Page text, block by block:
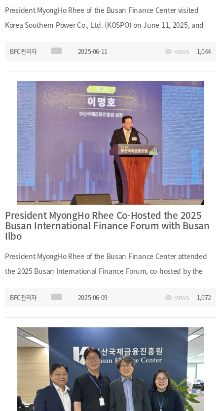
President MyongHo Rhee of the Busan Finance Center visited
Korea Southern Power Co., Ltd. (KOSPO) on June 11, 2025, and
discussed support measures for small and medium-sized
enterprises (SMEs) and the issuance of green bonds as part of
efforts to advance sustainable finance.
BFC관리자 2025-06-11 VIEWS 1,044
President MyongHo Rhee Co-Hosted the 2025
Busan International Finance Forum with Busan
Ilbo
President MyongHo Rhee of the Busan Finance Center attended
the 2025 Busan International Finance Forum, co-hosted by the
June 9, 2025. During the forum, President Rhee exchanged views
on the future vision of Busan-based venture companies and the
city's strategic role. He also explored strategic responses for Busan
in the era of AI-driven digital financial transformation.
BFC관리자 2025-06-09 VIEWS 1,072